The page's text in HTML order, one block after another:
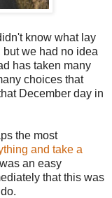
know what lay
we had no idea
has taken many
choices that
December day in
the most
and take a
an easy
that this was